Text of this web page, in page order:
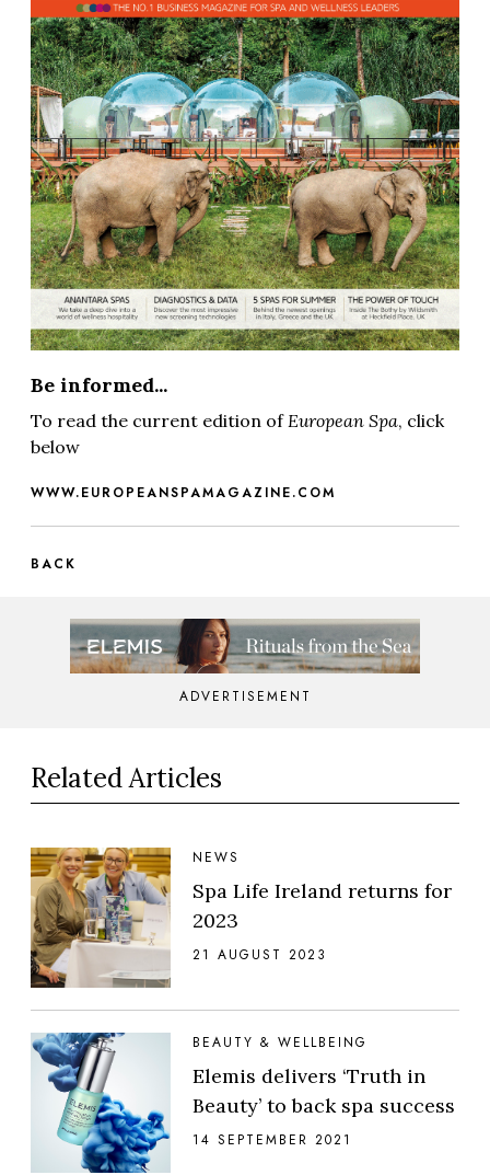
Be informed...
To read the current edition ofEuropean Spa, click
below
WWW.EUROPEANSPAMAGAZINE.COM
BACK
ADVERTISEMENT
Related Articles
NEWS
Spa Life Ireland returns for
2023
21 AUGUST 2023
BEAUTY & WELLBEING
Elemis delivers ‘Truth in
Beauty’ to back spa success
14 SEPTEMBER 2021